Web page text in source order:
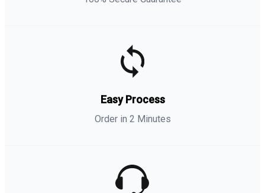
Easy Process
Order in 2 Minutes